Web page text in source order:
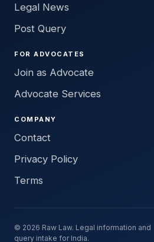
Legal News
Post Query
FOR ADVOCATES
Join as Advocate
Advocate Services
COMPANY
Contact
Privacy Policy
Terms
© 2026 Raw Law. Legal information and
query intake for India.